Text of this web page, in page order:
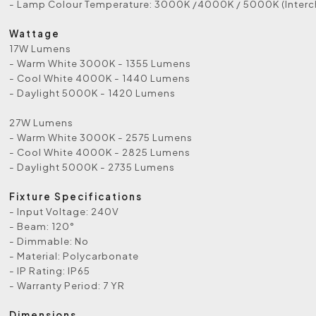
- Lamp Colour Temperature: 3000K /4000K / 5000K
Wattage
17W Lumens
- Warm White 3000K - 1355 Lumens
- Cool White 4000K - 1440 Lumens
- Daylight 5000K - 1420 Lumens
27W Lumens
- Warm White 3000K - 2575 Lumens
- Cool White 4000K - 2825 Lumens
- Daylight 5000K - 2735 Lumens
Fixture Specifications
- Input Voltage: 240V
- Beam: 120°
- Dimmable: No
- Material: Polycarbonate
- IP Rating: IP65
- Warranty Period: 7 YR